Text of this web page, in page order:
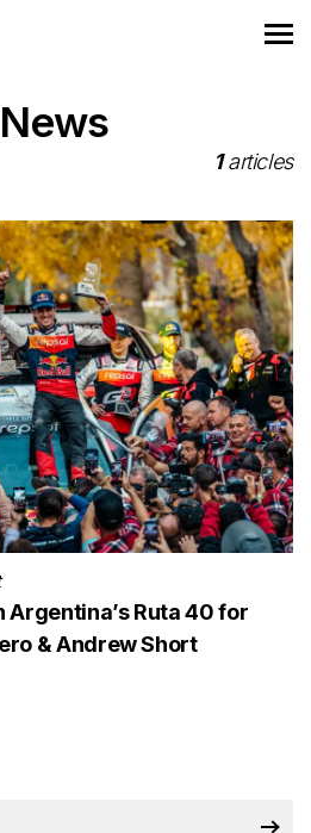
1articles
Ruta 40 for
& Andrew Short